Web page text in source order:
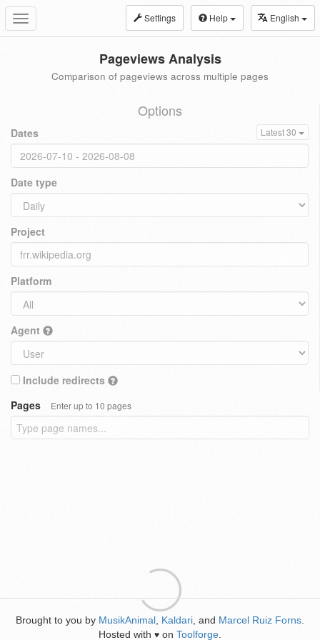
Toggle
navigation
Settings Help English
Pageviews Analysis
Comparison of pageviews across multiple pages
Options
Dates Latest 30
Date type
Project
Platform
Agent
Include redirects
Pages
Enter up to 10 pages
Brought to you by MusikAnimal Kaldari , and Marcel Ruiz Forns
Hosted with ♥ on Toolforge